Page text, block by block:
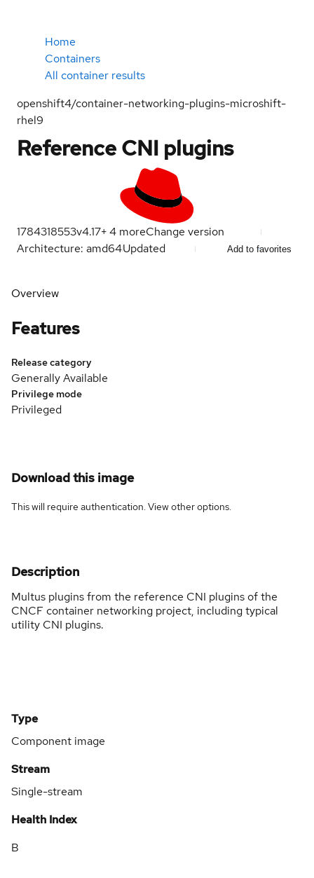
Home
Containers
All container results
openshift4/container-networking-plugins-microshift-
rhel9
Reference CNI plugins
1784318553v4.17+4 moreChange version
Architecture: amd64Updated Add to favorites
Overview
Features
Release category
Generally Available
Privilege mode
Privileged
Download this image
This will require authentication. Viewother options.
Description
Multus plugins from the reference CNI plugins of the
CNCF container networking project, including typical
utility CNI plugins.
Type
Component image
Stream
Single-stream
Health Index
B